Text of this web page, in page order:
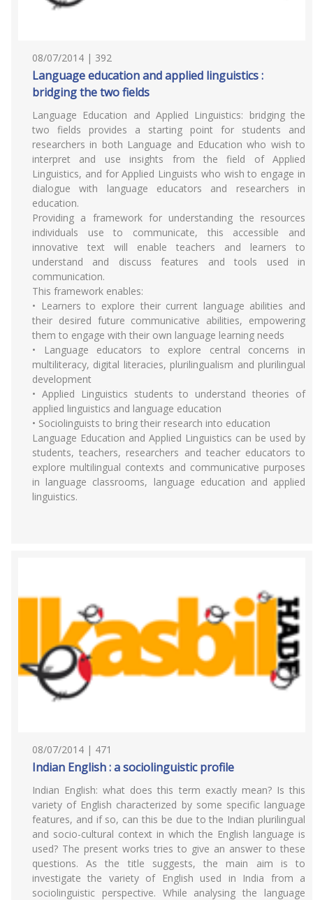
08/07/2014 | 392
Language education and applied linguistics :
bridging the two fields
Language Education and Applied Linguistics: bridging the
two fields provides a starting point for students and
researchers in both Language and Education who wish to
interpret and use insights from the field of Applied
Linguistics, and for Applied Linguists who wish to engage in
dialogue with language educators and researchers in
education.
Providing a framework for understanding the resources
individuals use to communicate, this accessible and
innovative text will enable teachers and learners to
understand and discuss features and tools used in
communication.
This framework enables:
• Learners to explore their current language abilities and
their desired future communicative abilities, empowering
them to engage with their own language learning needs
• Language educators to explore central concerns in
multiliteracy, digital literacies, plurilingualism and plurilingual
development
• Applied Linguistics students to understand theories of
applied linguistics and language education
• Sociolinguists to bring their research into education
Language Education and Applied Linguistics can be used by
students, teachers, researchers and teacher educators to
explore multilingual contexts and communicative purposes
in language classrooms, language education and applied
linguistics.
08/07/2014 | 471
Indian English : a sociolinguistic profile
Indian English: what does this term exactly mean? Is this
variety of English characterized by some specific language
features, and if so, can this be due to the Indian plurilingual
and socio-cultural context in which the English language is
used? The present works tries to give an answer to these
questions. As the title suggests, the main aim is to
investigate the variety of English used in India from a
sociolinguistic perspective. While analysing the language